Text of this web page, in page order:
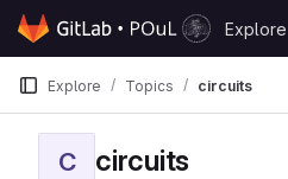
Skip to content
GitLab
Explore
Explore Topics circuits
C circuits